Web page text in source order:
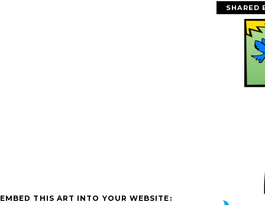
EMBED THIS ART INTO YOUR WEBSITE:
SHARED